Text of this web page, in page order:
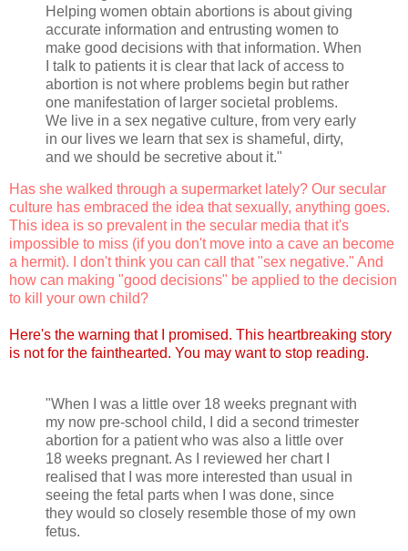
Helping women obtain abortions is about giving
accurate information and entrusting women to
make good decisions with that information. When
I talk to patients it is clear that lack of access to
abortion is not where problems begin but rather
one manifestation of larger societal problems.
We live in a sex negative culture, from very early
in our lives we learn that sex is shameful, dirty,
and we should be secretive about it."
Has she walked through a supermarket lately? Our secular
culture has embraced the idea that sexually, anything goes.
This idea is so prevalent in the secular media that it's
impossible to miss (if you don't move into a cave an become
a hermit). I don't think you can call that "sex negative." And
how can making "good decisions" be applied to the decision
to kill your own child?
Here's the warning that I promised. This heartbreaking story
is not for the fainthearted. You may want to stop reading.
"When I was a little over 18 weeks pregnant with
my now pre-school child, I did a second trimester
abortion for a patient who was also a little over
18 weeks pregnant. As I reviewed her chart I
realised that I was more interested than usual in
seeing the fetal parts when I was done, since
they would so closely resemble those of my own
fetus.